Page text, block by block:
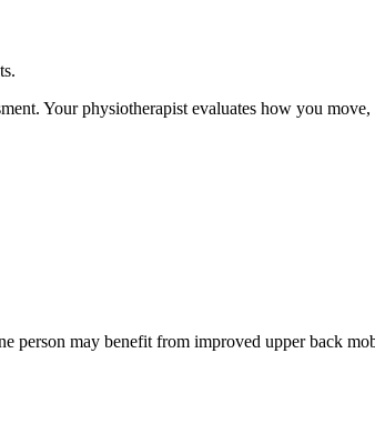
Your physiotherapist evaluates how you
may benefit from improved upper back